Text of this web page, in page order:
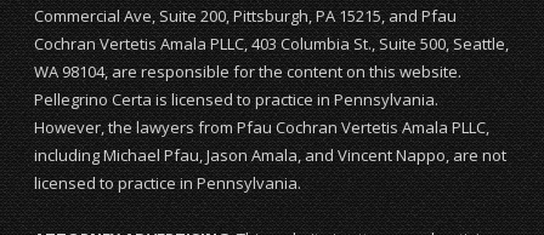
Commercial Ave, Suite 200, Pittsburgh, PA 15215, and Pfau
Cochran Vertetis Amala PLLC, 403 Columbia St., Suite 500, Seattle,
WA 98104, are responsible for the content on this website.
Pellegrino Certa is licensed to practice in Pennsylvania.
However, the lawyers from Pfau Cochran Vertetis Amala PLLC,
including Michael Pfau, Jason Amala, and Vincent Nappo, are not
licensed to practice in Pennsylvania.